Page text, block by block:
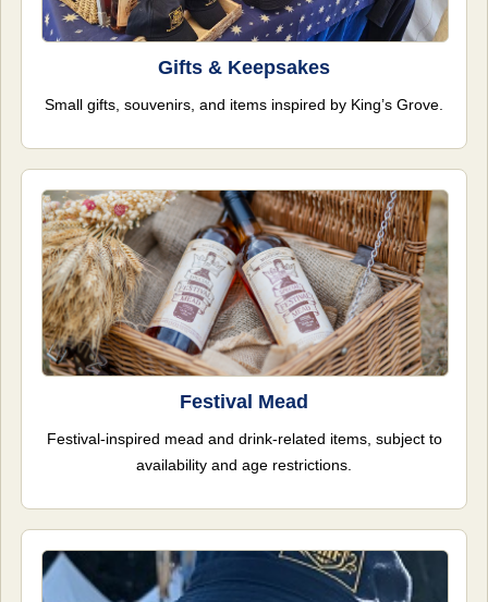
Gifts & Keepsakes
Small gifts, souvenirs, and items inspired by King’s Grove.
Festival Mead
Festival-inspired mead and drink-related items, subject to
availability and age restrictions.